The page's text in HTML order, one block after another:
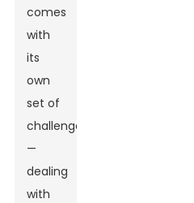
comes
with
its
own
set of
challenges
—
dealing
with